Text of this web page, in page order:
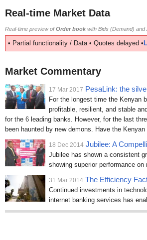
Real-time Market Data
Real-time preview ofOrder book with Bids (Demand)
• Partial functionality / Data • Quotes delayed •
Market Commentary
17 Mar 2017 PesaLink: the
For the longest time the Kenyan
profitable, resilient, and stable
for the 6 leading banks. However, for the last
been haunted by new demons. Have the
18 Dec 2014 Jubilee: A
Jubilee has shown a consistent
showing superior performance
31 Mar 2014 The Efficiency
Continued investments in
internet banking services has